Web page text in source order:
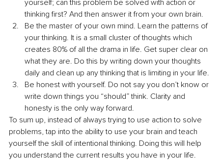
yourself; can this problem be solved with action or
thinking first? And then answer it from your own brain.
Be the master of your own mind. Learn the patterns of
your thinking. It is a small cluster of thoughts which
creates 80% of all the drama in life. Get super clear on
what they are. Do this by writing down your thoughts
daily and clean up any thinking that is limiting in your life.
Be honest with yourself. Do not say you don’t know or
write down things you “should” think. Clarity and
honesty is the only way forward.
To sum up, instead of always trying to use action to solve
problems, tap into the ability to use your brain and teach
yourself the skill of intentional thinking. Doing this will help
you understand the current results you have in your life.